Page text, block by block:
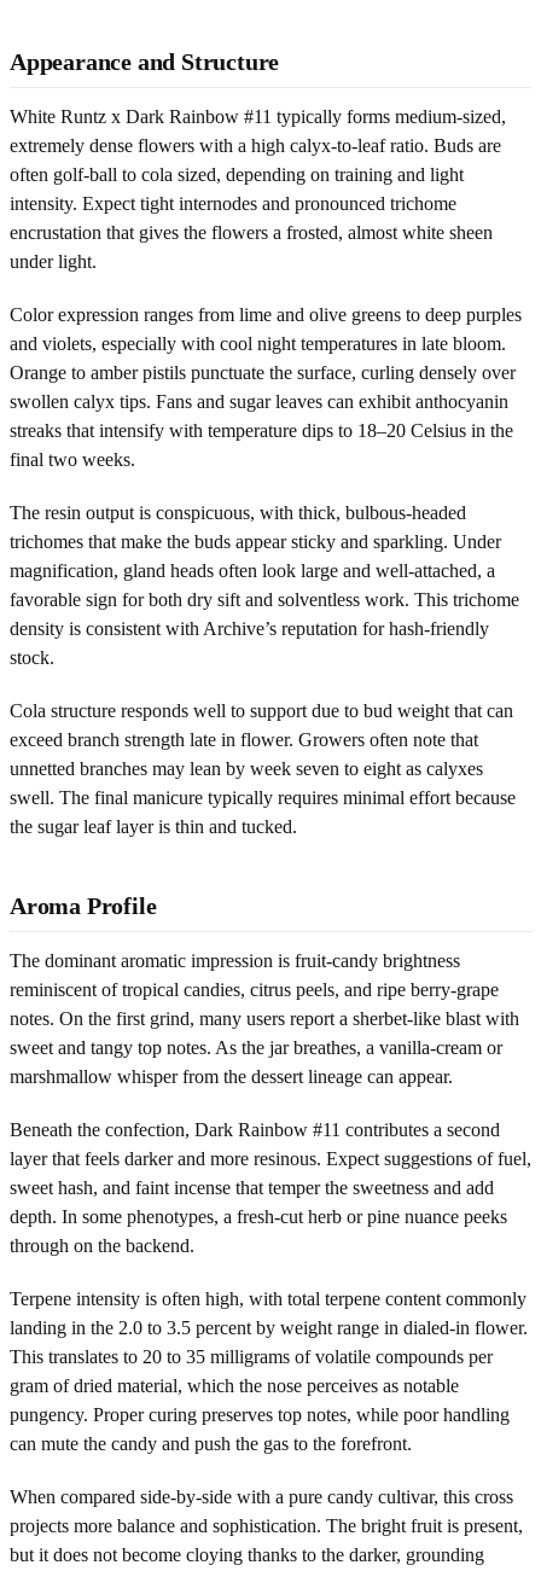
Appearance and Structure
White Runtz x Dark Rainbow #11 typically forms medium-sized,
extremely dense flowers with a high calyx-to-leaf ratio. Buds are
often golf-ball to cola sized, depending on training and light
intensity. Expect tight internodes and pronounced trichome
encrustation that gives the flowers a frosted, almost white sheen
under light.
Color expression ranges from lime and olive greens to deep purples
and violets, especially with cool night temperatures in late bloom.
Orange to amber pistils punctuate the surface, curling densely over
swollen calyx tips. Fans and sugar leaves can exhibit anthocyanin
streaks that intensify with temperature dips to 18–20 Celsius in the
final two weeks.
The resin output is conspicuous, with thick, bulbous-headed
trichomes that make the buds appear sticky and sparkling. Under
magnification, gland heads often look large and well-attached, a
favorable sign for both dry sift and solventless work. This trichome
density is consistent with Archive’s reputation for hash-friendly
stock.
Cola structure responds well to support due to bud weight that can
exceed branch strength late in flower. Growers often note that
unnetted branches may lean by week seven to eight as calyxes
swell. The final manicure typically requires minimal effort because
the sugar leaf layer is thin and tucked.
Aroma Profile
The dominant aromatic impression is fruit-candy brightness
reminiscent of tropical candies, citrus peels, and ripe berry-grape
notes. On the first grind, many users report a sherbet-like blast with
sweet and tangy top notes. As the jar breathes, a vanilla-cream or
marshmallow whisper from the dessert lineage can appear.
Beneath the confection, Dark Rainbow #11 contributes a second
layer that feels darker and more resinous. Expect suggestions of fuel,
sweet hash, and faint incense that temper the sweetness and add
depth. In some phenotypes, a fresh-cut herb or pine nuance peeks
through on the backend.
Terpene intensity is often high, with total terpene content commonly
landing in the 2.0 to 3.5 percent by weight range in dialed-in flower.
This translates to 20 to 35 milligrams of volatile compounds per
gram of dried material, which the nose perceives as notable
pungency. Proper curing preserves top notes, while poor handling
can mute the candy and push the gas to the forefront.
When compared side-by-side with a pure candy cultivar, this cross
projects more balance and sophistication. The bright fruit is present,
but it does not become cloying thanks to the darker, grounding